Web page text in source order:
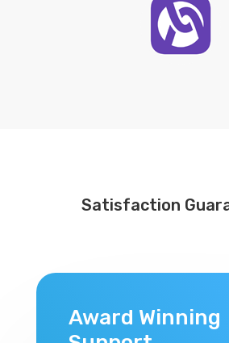
Satisfaction
Award Winning